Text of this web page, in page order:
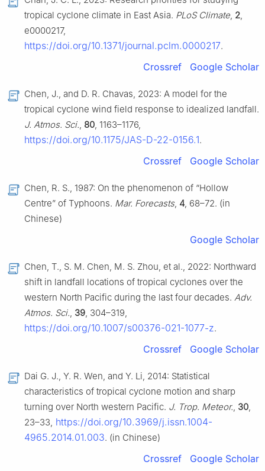
tropical cyclone climate in East Asia. PLoS Climate, 2,
e0000217,
https://doi.org/10.1371/journal.pclm.0000217.
Crossref Google Scholar
Chen, J., and D. R. Chavas, 2023: A model for the
tropical cyclone wind field response to idealized landfall.
J. Atmos. Sci., 80, 1163–1176,
https://doi.org/10.1175/JAS-D-22-0156.1.
Crossref Google Scholar
Chen, R. S., 1987: On the phenomenon of “Hollow
Centre” of Typhoons. Mar. Forecasts, 4, 68–72. (in
Chinese)
Google Scholar
Chen, T., S. M. Chen, M. S. Zhou, et al., 2022: Northward
shift in landfall locations of tropical cyclones over the
western North Pacific during the last four decades. Adv.
Atmos. Sci., 39, 304–319,
https://doi.org/10.1007/s00376-021-1077-z.
Crossref Google Scholar
Dai G. J., Y. R. Wen, and Y. Li, 2014: Statistical
characteristics of tropical cyclone motion and sharp
turning over North western Pacific. J. Trop. Meteor., 30,
23–33, https://doi.org/10.3969/j.issn.1004-
4965.2014.01.003. (in Chinese)
Crossref Google Scholar